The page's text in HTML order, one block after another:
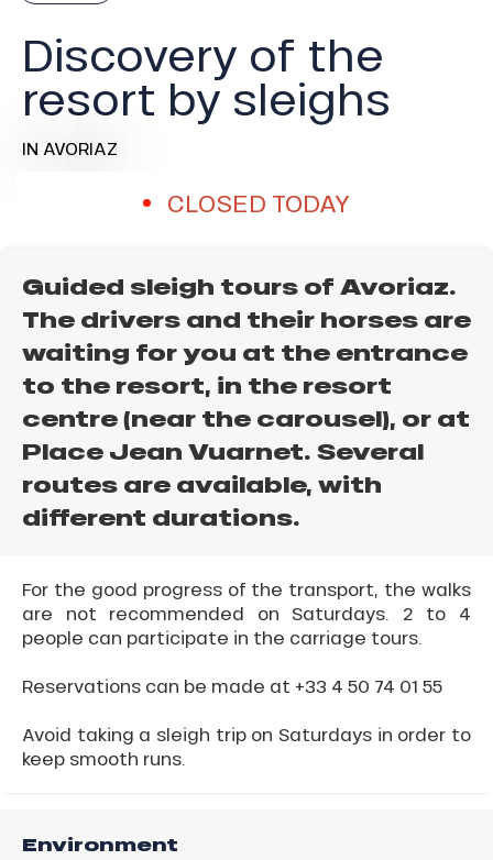
Discovery of the
resort by sleighs
IN AVORIAZ
CLOSED TODAY
Guided sleigh tours of Avoriaz.
The drivers and their horses are
waiting for you at the entrance
to the resort, in the resort
centre (near the carousel), or at
Place Jean Vuarnet. Several
routes are available, with
different durations.
For the good progress of the transport, the walks
are not recommended on Saturdays. 2 to 4
people can participate in the carriage tours.
Reservations can be made at +33 4 50 74 01 55
Avoid taking a sleigh trip on Saturdays in order to
keep smooth runs.
Environment